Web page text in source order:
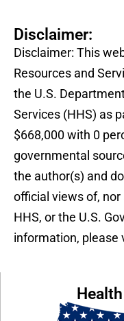
Disclaimer:
Disclaimer: This
Resources and
the U.S.
Services (HHS) as
$668,000 with 0
governmental
the author(s) and
official views of, nor
HHS, or the U.S.
information, please